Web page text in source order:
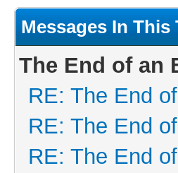
Messages In This
The End of an
RE: The End
RE: The End
RE: The End